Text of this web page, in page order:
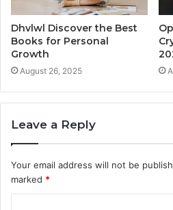
Dhvlwl Discover the Best
Books for Personal
Growth
August 26, 2025
Leave a Reply
Your email address will not be
marked *